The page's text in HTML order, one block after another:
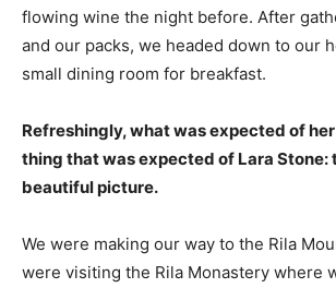
flowing wine the night before. After
and our packs, we headed down to our
small dining room for breakfast.
Refreshingly, what was expected of
thing that was expected of Lara Stone:
beautiful picture.
We were making our way to the Rila
were visiting the Rila Monastery where